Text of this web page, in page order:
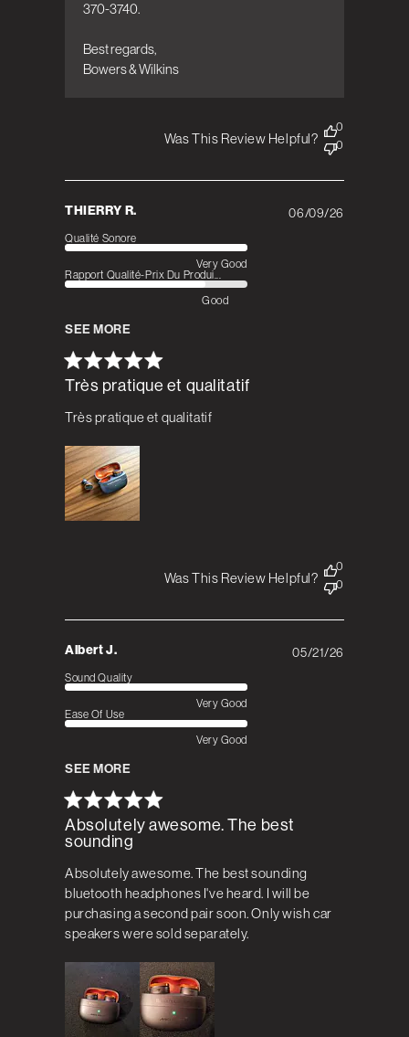
370-3740.
Best regards,
Bowers & Wilkins
Was This Review Helpful?
0
0
THIERRY R.
Très pratique et qualitatif
Très pratique et qualitatif
Qualité Sonore
Very Good
Rapport Qualité-Prix Du Produi...
Good
SEE MORE
06/09/26
Was This Review Helpful?
0
0
Albert J.
Absolutely awesome. The best
sounding
Absolutely awesome. The best sounding
bluetooth headphones I've heard. I will be
purchasing a second pair soon. Only wish car
speakers were sold separately.
Sound Quality
Very Good
Ease Of Use
Very Good
SEE MORE
05/21/26